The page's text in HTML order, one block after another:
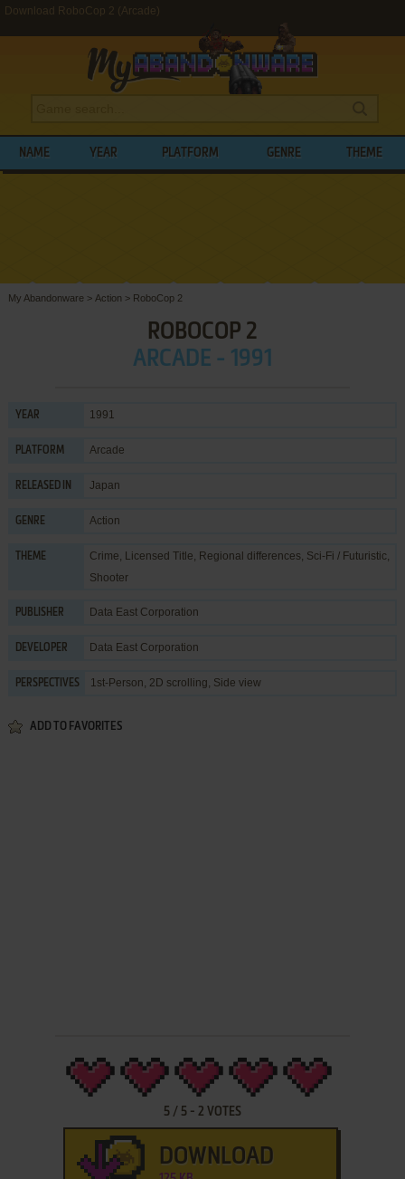
Download RoboCop 2 (Arcade)
NAME YEAR PLATFORM GENRE THEME
My Abandonware > Action > RoboCop 2
ROBOCOP 2
ARCADE - 1991
YEAR 1991
PLATFORM Arcade
RELEASED IN Japan
GENRE Action
THEME Crime, Licensed Title, Regional differences, Sci-Fi / Futuristic,
Shooter
PUBLISHER Data East Corporation
DEVELOPER Data East Corporation
PERSPECTIVES 1st-Person, 2D scrolling, Side view
ADD TO FAVORITES
5/ 5- 2 VOTES
DOWNLOAD